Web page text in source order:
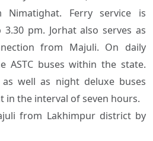
Ferry service is
pm. Jorhat also serves as
from Majuli. On daily
ASTC buses within the state.
well as night deluxe buses
in the interval of seven hours.
from Lakhimpur district by